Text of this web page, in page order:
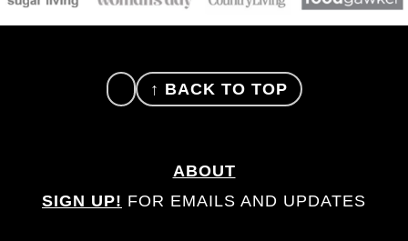
↑ BACK TO TOP
ABOUT
SIGN UP! FOR EMAILS AND UPDATES